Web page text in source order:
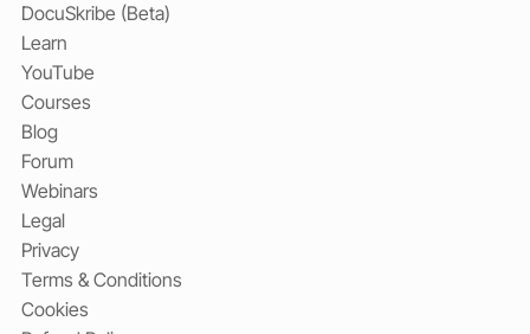
DocuSkribe (Beta)
Learn
YouTube
Courses
Blog
Forum
Webinars
Legal
Privacy
Terms & Conditions
Cookies